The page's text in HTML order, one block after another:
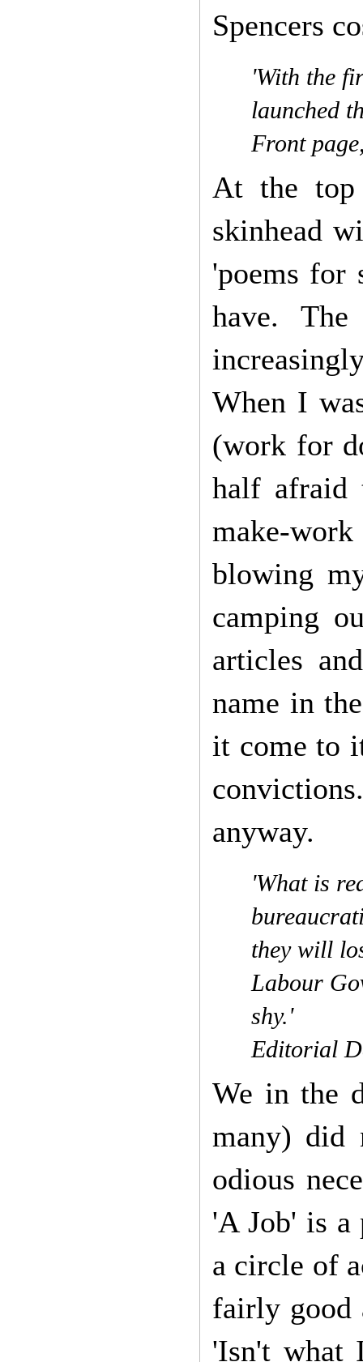
Spencers
'With the
launched
Front
At the top
skinhead
'poems for
have.
When I
(work for
half afraid
make-
blowing
camping
articles
name in
it come to
anyway.
'What is
they will
Labour
shy.'
Editorial
We in the
many) did
odious
'A Job' is a
a circle of
fairly good
'Isn't what